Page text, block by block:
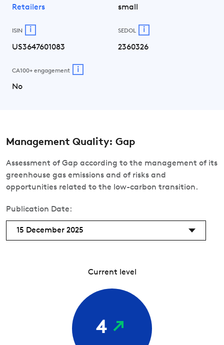
Retailers small
ISIN i
US3647601083
SEDOL i
2360326
CA100+ engagement i
No
Management Quality: Gap
Assessment of Gap according to the management of its
greenhouse gas emissions and of risks and
opportunities related to the low-carbon transition.
Publication Date:
15 December 2025
Current level
4